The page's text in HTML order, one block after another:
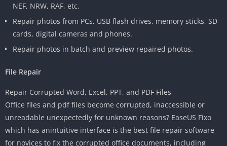
NEF, NRW, RAF, etc.
Repair photos from PCs, USB flash drives, memory sticks, SD
cards, digital cameras and phones.
Repair photos in batch and preview repaired photos.
File Repair
Repair Corrupted Word, Excel, PPT, and PDF Files
Office files and pdf files become corrupted, inaccessible or
unreadable unexpectedly for unknown reasons? EaseUS Fixo
which has anintuitive interface is the best file repair software
for novices to fix the corrupted office documents, including